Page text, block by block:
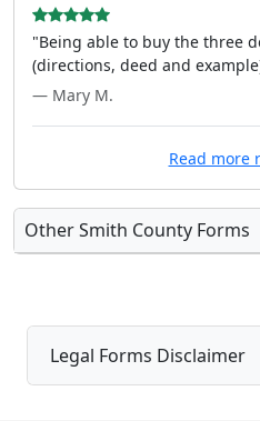
"Being able to buy the three
(directions, deed and
— Mary M.
Read more
Other Smith County Forms
Legal Forms Disclaimer